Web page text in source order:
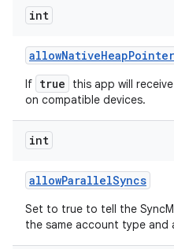
int
allowNativeHeapPointer
If true
this app will
on compatible devices.
int
allowParallelSyncs
Set to true to tell the
the same account type and